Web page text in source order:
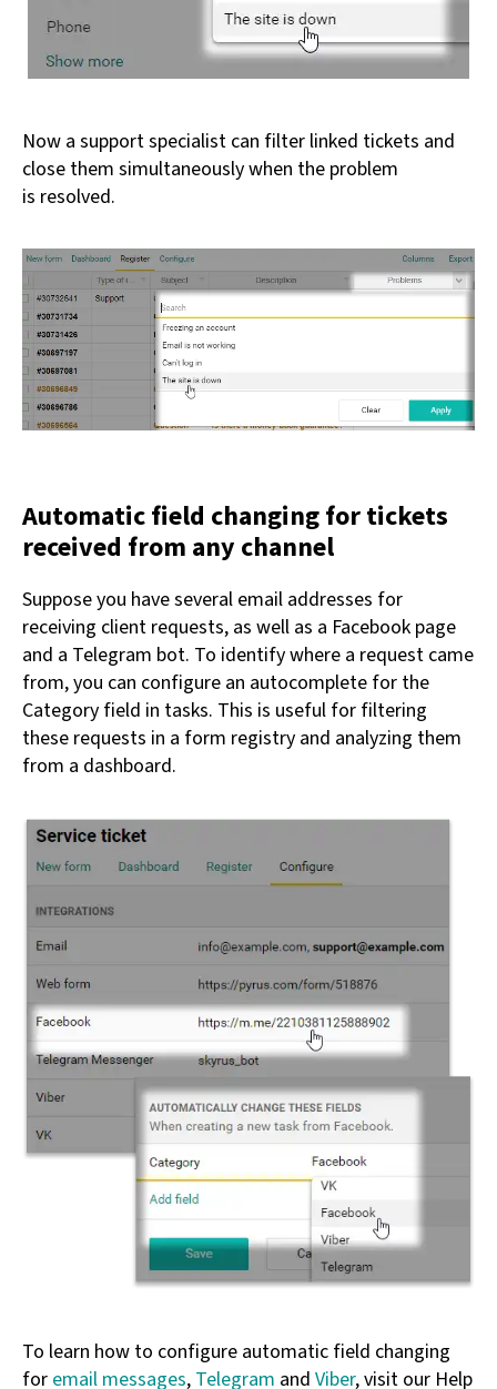
Now a support specialist can filter linked tickets and
close them simultaneously when the problem
is resolved.
Automatic field changing for tickets
received from any channel
Suppose you have several email addresses for
receiving client requests, as well as a Facebook page
and a Telegram bot. To identify where a request came
from, you can configure an autocomplete for the
Category field in tasks. This is useful for filtering
these requests in a form registry and analyzing them
from a dashboard.
To learn how to configure automatic field changing
for email messages, Telegram and Viber, visit our Help